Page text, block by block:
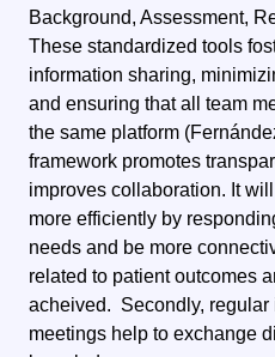
Background, Assessment,
These standardized tools
information sharing,
and ensuring that all team
the same platform
framework promotes
improves collaboration. It
more efficiently by
needs and be more
related to patient outcomes
acheived. Secondly, regular
meetings help to exchange